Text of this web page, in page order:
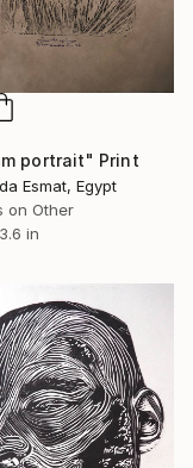
portrait" Print
Esmat, Egypt
on Other
in